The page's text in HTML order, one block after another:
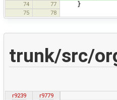
74 77 }
75 78
trunk/src/
r9239
r9779